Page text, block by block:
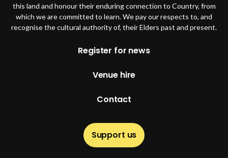
this land and honour their enduring connection to Country, from
which we are committed to learn. We pay our respects to, and
recognise the cultural authority of, their Elders past and present.
Footer
Register for news
Venue hire
Contact
Support us